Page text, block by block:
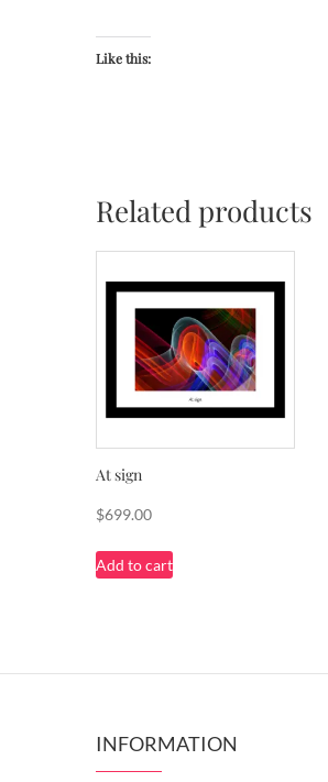
Like this:
Related products
At sign
$699.00
Add to cart
INFORMATION